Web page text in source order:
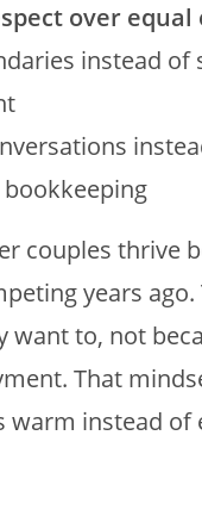
over
instead of
couples thrive
years ago.
want to, not
That
warm instead of